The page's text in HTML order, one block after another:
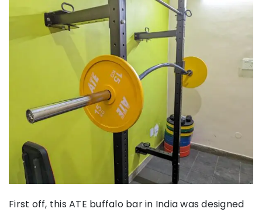
First off, this ATE buffalo bar in India was designed